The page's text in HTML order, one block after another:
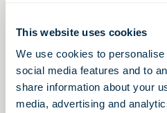
This website uses cookies
We use cookies to
social media features and to
share information about your
media, advertising and
Friday, February 18, 2022
2:00 – 6:00pm